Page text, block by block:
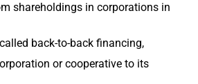
shareholdings in corporations in
back-to-back financing,
or cooperative to its